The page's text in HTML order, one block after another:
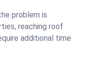
problem is
reaching roof
additional time